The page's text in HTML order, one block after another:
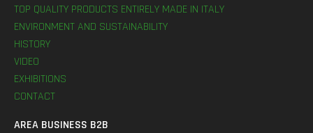
TOP QUALITY PRODUCTS ENTIRELY MADE IN ITALY
ENVIRONMENT AND SUSTAINABILITY
HISTORY
VIDEO
EXHIBITIONS
CONTACT
AREA BUSINESS B2B